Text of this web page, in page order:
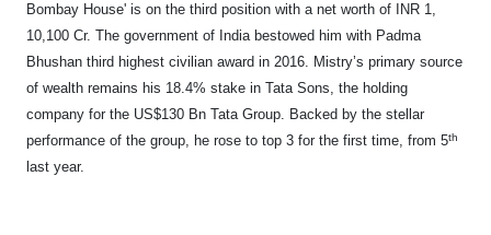
Bombay House' is on the third position with a net worth of INR 1,
10,100 Cr. The government of India bestowed him with Padma
Bhushan third highest civilian award in 2016. Mistry’s primary source
of wealth remains his 18.4% stake in Tata Sons, the holding
company for the US$130 Bn Tata Group. Backed by the stellar
performance of the group, he rose to top 3 for the first time, from 5th
last year.